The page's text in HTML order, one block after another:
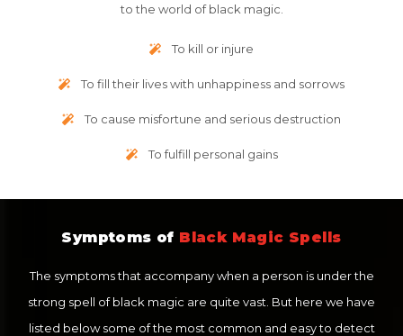
to the world of black magic.
To kill or injure
To fill their lives with unhappiness and sorrows
To cause misfortune and serious destruction
To fulfill personal gains
Symptoms of Black Magic Spells
The symptoms that accompany when a person is under the
strong spell of black magic are quite vast. But here we have
listed below some of the most common and easy to detect